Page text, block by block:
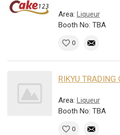
Area: Liqueur
Booth No: TBA
0
RIKYU TRADING
Area: Liqueur
Booth No: TBA
0